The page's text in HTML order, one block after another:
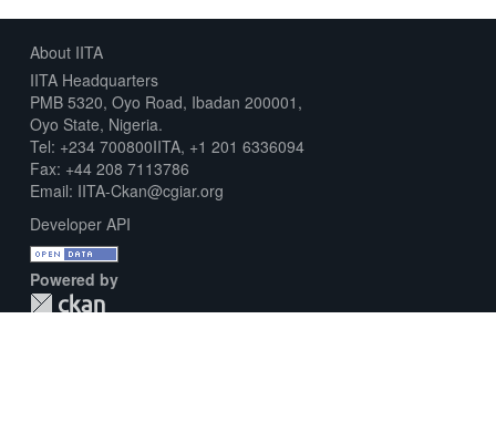
About IITA
IITA Headquarters
PMB 5320, Oyo Road, Ibadan 200001,
Oyo State, Nigeria.
Tel: +234 700800IITA, +1 201 6336094
Fax: +44 208 7113786
Email: IITA-Ckan@cgiar.org
Developer API
Powered by